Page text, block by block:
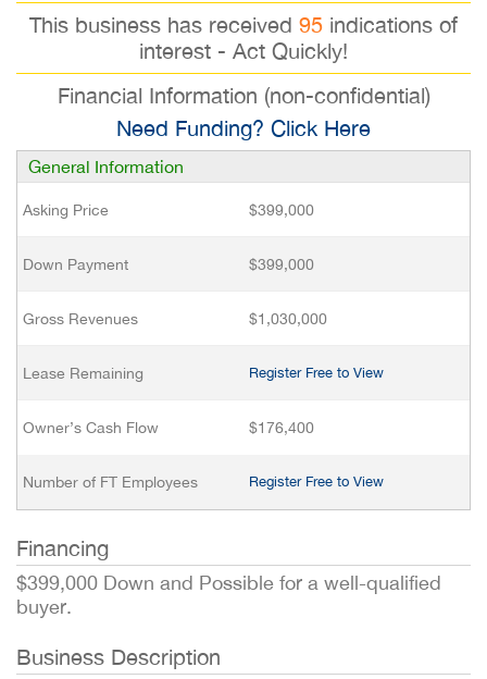
This business has received 95 indications of
interest - Act Quickly!
Financial Information (non-confidential)
Need Funding? Click Here
General Information
Asking Price $399,000
Down Payment $399,000
Gross Revenues $1,030,000
Lease Remaining Register Free to View
Owner’s Cash Flow $176,400
Number of FT Employees Register Free to View
Financing
$399,000 Down and Possible for a well-qualified
buyer.
Business Description